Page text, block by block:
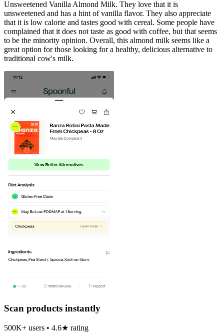
Unsweetened Vanilla Almond Milk. They love that it is
unsweetened and has a hint of vanilla flavor. They also appreciate
that it is low calorie and tastes good with cereal. Some people have
complained that it does not taste as good with coffee, but that seems
to be the minority opinion. Overall, this almond milk seems like a
great option for those looking for a healthy, delicious alternative to
traditional cow's milk.
Scan products instantly
500K+ users • 4.6★ rating